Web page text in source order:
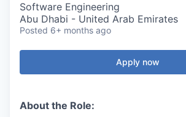
Software Engineering
Abu Dhabi - United Arab Emirates
Posted 6+ months ago
Apply now
About the Role: